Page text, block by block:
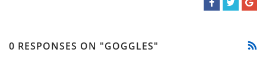
0 RESPONSES ON "GOGGLES"